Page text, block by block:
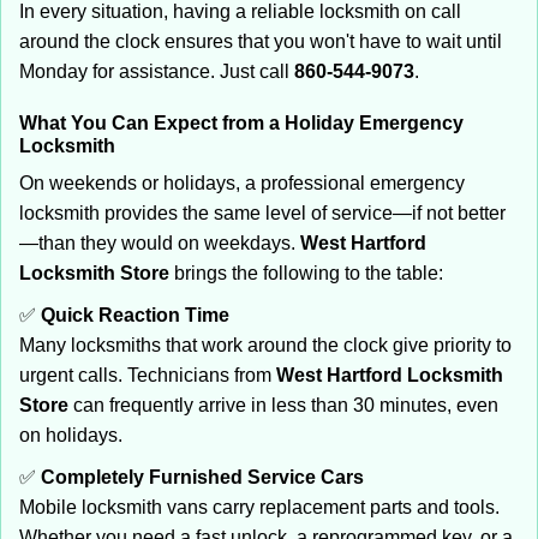
In every situation, having a reliable locksmith on call
around the clock ensures that you won't have to wait until
Monday for assistance. Just call 860-544-9073.
What You Can Expect from a Holiday Emergency
Locksmith
On weekends or holidays, a professional emergency
locksmith provides the same level of service—if not better
—than they would on weekdays. West Hartford
Locksmith Store brings the following to the table:
✅ Quick Reaction Time
Many locksmiths that work around the clock give priority to
urgent calls. Technicians from West Hartford Locksmith
Store can frequently arrive in less than 30 minutes, even
on holidays.
✅ Completely Furnished Service Cars
Mobile locksmith vans carry replacement parts and tools.